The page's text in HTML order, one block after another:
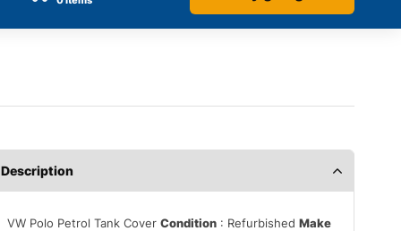
Description
VW Polo Petrol Tank CoverCondition : RefurbishedMake